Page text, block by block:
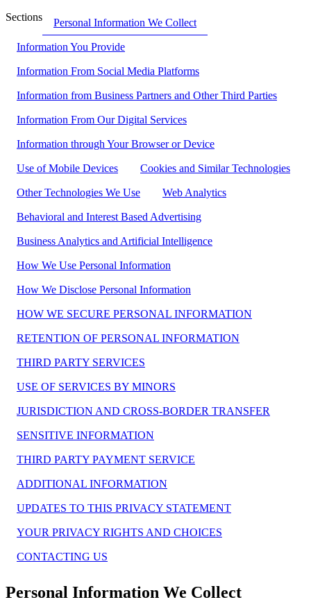
Sections
Personal Information We Collect
Information You Provide
Information From Social Media Platforms
Information from Business Partners and Other Third Parties
Information From Our Digital Services
Information through Your Browser or Device
Use of Mobile Devices Cookies and Similar Technologies
Other Technologies We Use Web Analytics
Behavioral and Interest Based Advertising
Business Analytics and Artificial Intelligence
How We Use Personal Information
How We Disclose Personal Information
HOW WE SECURE PERSONAL INFORMATION
RETENTION OF PERSONAL INFORMATION
THIRD PARTY SERVICES
USE OF SERVICES BY MINORS
JURISDICTION AND CROSS-BORDER TRANSFER
SENSITIVE INFORMATION
THIRD PARTY PAYMENT SERVICE
ADDITIONAL INFORMATION
UPDATES TO THIS PRIVACY STATEMENT
YOUR PRIVACY RIGHTS AND CHOICES
CONTACTING US
Personal Information We Collect